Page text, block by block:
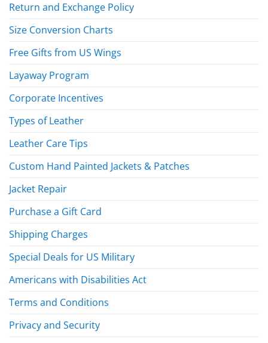
Return and Exchange Policy
Size Conversion Charts
Free Gifts from US Wings
Layaway Program
Corporate Incentives
Types of Leather
Leather Care Tips
Custom Hand Painted Jackets & Patches
Jacket Repair
Purchase a Gift Card
Shipping Charges
Special Deals for US Military
Americans with Disabilities Act
Terms and Conditions
Privacy and Security